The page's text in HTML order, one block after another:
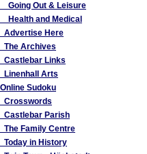
Going Out & Leisure
Health and Medical
Advertise Here
The Archives
Castlebar Links
Linenhall Arts
Online Sudoku
Crosswords
Castlebar Parish
The Family Centre
Today in History